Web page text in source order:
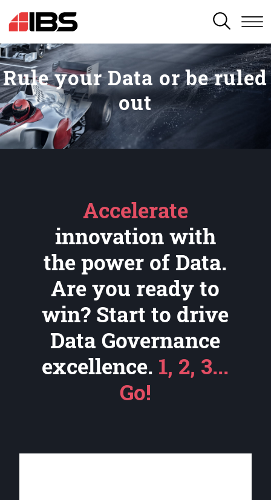
SEARCH
Rule your Data or be ruled
out
Accelerate
innovation with
the power of Data.
Are you ready to
win? Start to drive
Data Governance
excellence. 1, 2, 3...
Go!